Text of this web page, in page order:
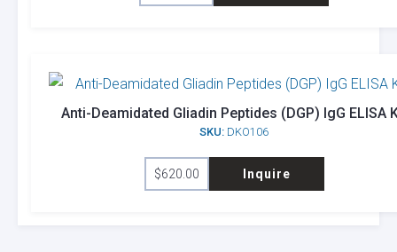
Anti-Deamidated Gliadin Peptides (DGP) IgG ELISA
SKU: DKO106
$620.00 Inquire